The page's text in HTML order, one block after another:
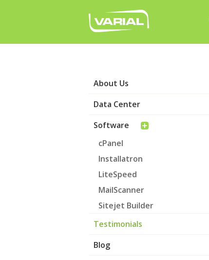
About Us
Data Center
Software
cPanel
Installatron
LiteSpeed
MailScanner
Sitejet Builder
Testimonials
Blog